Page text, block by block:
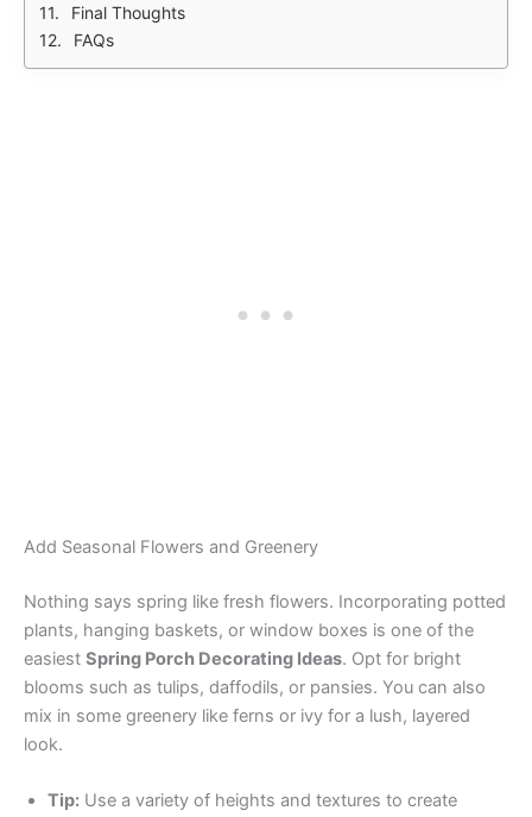
Final Thoughts
FAQs
Add Seasonal Flowers and Greenery
Nothing says spring like fresh flowers. Incorporating potted
plants, hanging baskets, or window boxes is one of the
easiest Spring Porch Decorating Ideas. Opt for bright
blooms such as tulips, daffodils, or pansies. You can also
mix in some greenery like ferns or ivy for a lush, layered
look.
Tip: Use a variety of heights and textures to create